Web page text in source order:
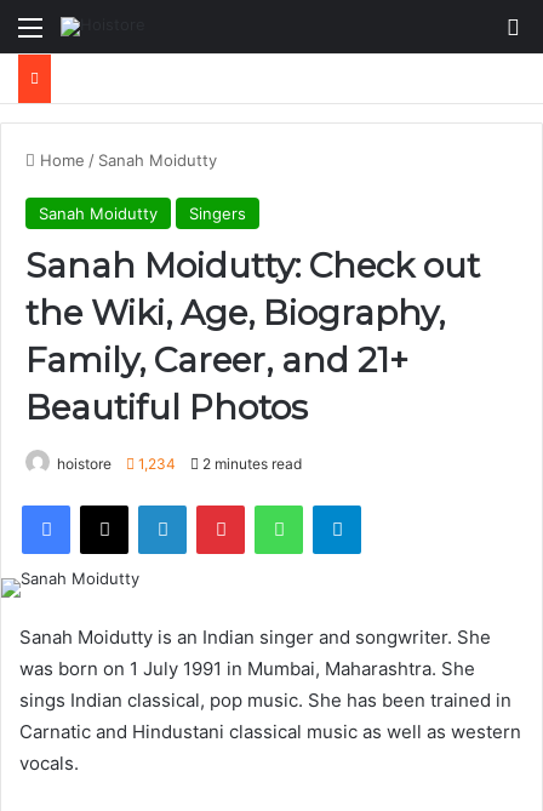
Menu
Home / Sanah Moidutty
Sanah Moidutty Singers
Sanah Moidutty: Check out
the Wiki, Age, Biography,
Family, Career, and 21+
Beautiful Photos
hoistore 1,234 2 minutes read
Facebook
X LinkedInPinterestWhatsAppTelegram
Sanah Moidutty is an Indian singer and songwriter. She
was born on 1 July 1991 in Mumbai, Maharashtra. She
sings Indian classical, pop music. She has been trained in
Carnatic and Hindustani classical music as well as western
vocals.